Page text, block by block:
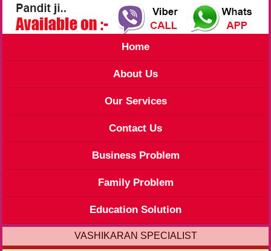
Home
About Us
Our Services
Contact Us
Business Problem
Family Problem
Education Solution
VASHIKARAN SPECIALIST